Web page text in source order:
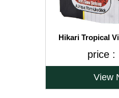
Hikari Tropical
price :
View